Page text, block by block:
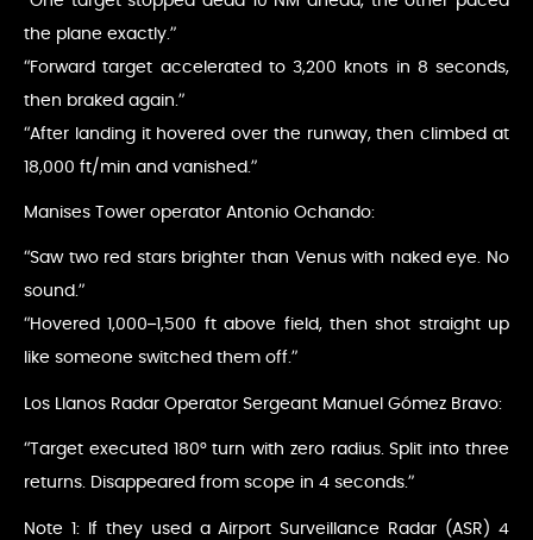
the plane exactly.”
“Forward target accelerated to 3,200 knots in 8 seconds,
then braked again.”
“After landing it hovered over the runway, then climbed at
18,000 ft/min and vanished.”
Manises Tower operator Antonio Ochando:
“Saw two red stars brighter than Venus with naked eye. No
sound.”
“Hovered 1,000–1,500 ft above field, then shot straight up
like someone switched them off.”
Los Llanos Radar Operator Sergeant Manuel Gómez Bravo:
“Target executed 180° turn with zero radius. Split into three
returns. Disappeared from scope in 4 seconds.”
Note 1: If they used a Airport Surveillance Radar (ASR) 4